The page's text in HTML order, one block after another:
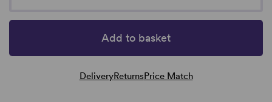
Add to basket
DeliveryReturnsPrice Match